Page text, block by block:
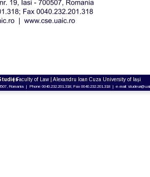
| Faculty of Law | Alexandru Ioan Cuza University of Iași
Romania  |  Phone 0040.232.201.318; Fax 0040.232.201.318  |  e-mail: